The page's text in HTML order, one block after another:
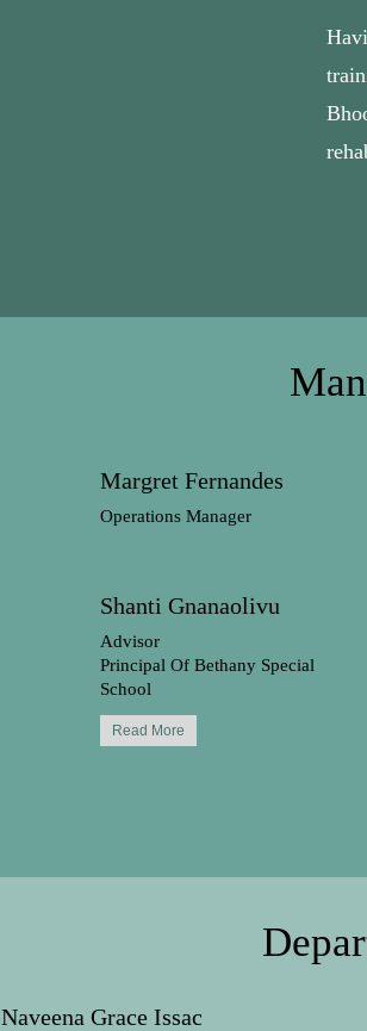
Margret Fernandes
Operations Manager
Shanti Gnanaolivu
Advisor
Principal Of Bethany Special
School
Read More
Naveena Grace Issac